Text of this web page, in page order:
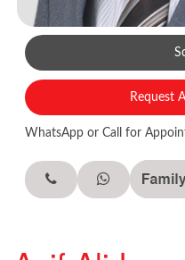
Request
WhatsApp or Call for